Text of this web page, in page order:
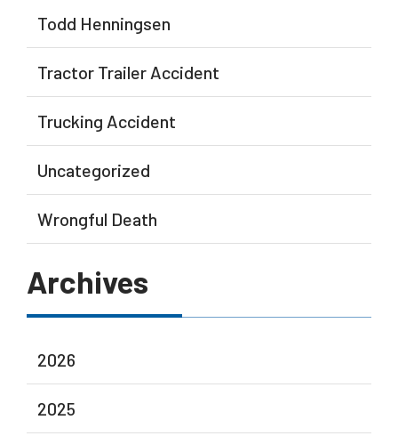
Todd Henningsen
Tractor Trailer Accident
Trucking Accident
Uncategorized
Wrongful Death
Archives
2026
2025